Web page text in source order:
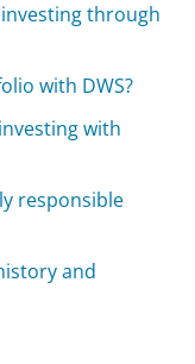
through
with DWS?
with
responsible
and